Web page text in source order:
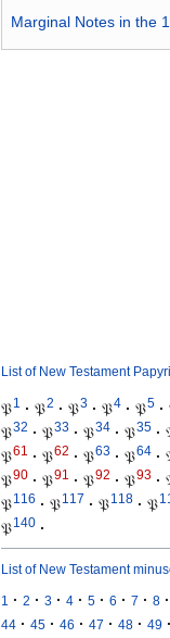
Marginal Notes in the
List of New Testament Papyri
𝔓1 · 𝔓2 · 𝔓3 · 𝔓4 · 𝔓5 ·
𝔓32 · 𝔓33 · 𝔓34 · 𝔓35 ·
𝔓61 · 𝔓62 · 𝔓63 · 𝔓64 ·
𝔓90 · 𝔓91 · 𝔓92 · 𝔓93 ·
𝔓116 · 𝔓117 · 𝔓118 · 𝔓
𝔓140 ·
List of New Testament
1 · 2 · 3 · 4 · 5 · 6 · 7 · 8 ·
44 · 45 · 46 · 47 · 48 · 49 ·